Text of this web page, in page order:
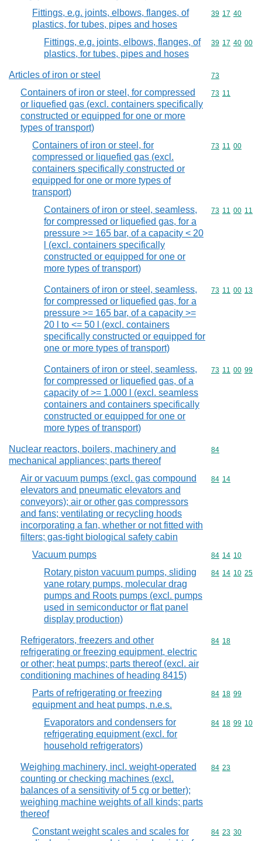
Fittings, e.g. joints, elbows, flanges, of
plastics, for tubes, pipes and hoses
Commodity
39 17 40
Fittings, e.g. joints, elbows, flanges, of
plastics, for tubes, pipes and hoses
Commodity
39 17 40 00
Articles of iron or steel Commodity
73
Containers of iron or steel, for compressed
or liquefied gas (excl. containers specifically
constructed or equipped for one or more
types of transport)
Commodity
73 11
Containers of iron or steel, for
compressed or liquefied gas (excl.
containers specifically constructed or
equipped for one or more types of
transport)
Commodity
73 11 00
Containers of iron or steel, seamless,
for compressed or liquefied gas, for a
pressure >= 165 bar, of a capacity < 20
l (excl. containers specifically
constructed or equipped for one or
more types of transport)
Commodity
73 11 00 11
Containers of iron or steel, seamless,
for compressed or liquefied gas, for a
pressure >= 165 bar, of a capacity >=
20 l to <= 50 l (excl. containers
specifically constructed or equipped for
one or more types of transport)
Commodity
73 11 00 13
Containers of iron or steel, seamless,
for compressed or liquefied gas, of a
capacity of >= 1.000 l (excl. seamless
containers and containers specifically
constructed or equipped for one or
more types of transport)
Commodity
73 11 00 99
Nuclear reactors, boilers, machinery and
mechanical appliances; parts thereof
Commodity
84
Air or vacuum pumps (excl. gas compound
elevators and pneumatic elevators and
conveyors); air or other gas compressors
and fans; ventilating or recycling hoods
incorporating a fan, whether or not fitted with
filters; gas-tight biological safety cabin
Commodity
84 14
Vacuum pumps Commodity
84 14 10
Rotary piston vacuum pumps, sliding
vane rotary pumps, molecular drag
pumps and Roots pumps (excl. pumps
used in semiconductor or flat panel
display production)
Commodity
84 14 10 25
Refrigerators, freezers and other
refrigerating or freezing equipment, electric
or other; heat pumps; parts thereof (excl. air
conditioning machines of heading 8415)
Commodity
84 18
Parts of refrigerating or freezing
equipment and heat pumps, n.e.s.
Commodity
84 18 99
Evaporators and condensers for
refrigerating equipment (excl. for
household refrigerators)
Commodity
84 18 99 10
Weighing machinery, incl. weight-operated
counting or checking machines (excl.
balances of a sensitivity of 5 cg or better);
weighing machine weights of all kinds; parts
thereof
Commodity
84 23
Constant weight scales and scales for
Commodity
84 23 30